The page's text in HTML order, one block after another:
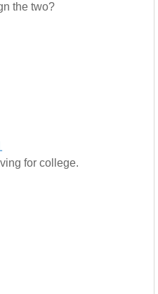
the two?
for college.